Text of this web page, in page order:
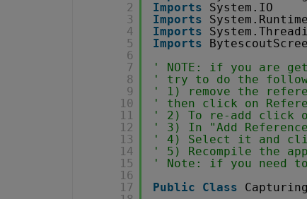
2
3
4
5
6
7
8
9
10
11
12
13
14
15
16
17
Imports
System.IO
Imports
Imports
Imports
' NOTE: if you are
' try to do the
' 1) remove the
' then click on
' 2) To re-add click
' 3) In "Add
' 4) Select it and
' 5) Recompile the
' Note: if you need to
Public
Class